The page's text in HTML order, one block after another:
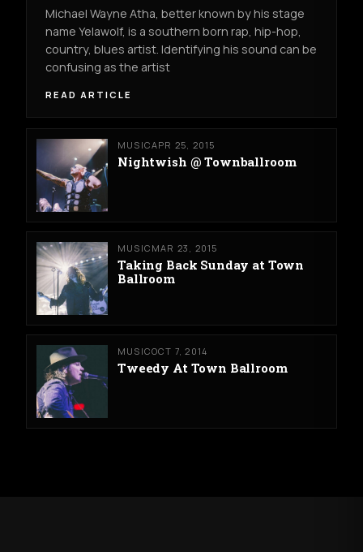
Michael Wayne Atha, better known by his stage
name Yelawolf, is a southern born rap, hip-hop,
country, blues artist. Identifying his sound can be
confusing as the artist
READ ARTICLE
MUSICAPR 25, 2015
Nightwish @ Townballroom
MUSIC MAR 23, 2015
Taking Back Sunday at Town
Ballroom
MUSICOCT 7, 2014
Tweedy At Town Ballroom